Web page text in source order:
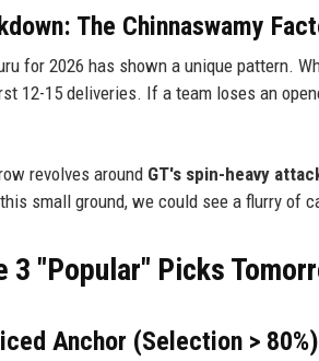
The Chinnaswamy
for 2026 has shown a unique pattern.
12-15 deliveries. If a team loses an
revolves around GT's spin-heavy
small ground, we could see a flurry of
3 "Popular" Picks
Anchor (Selection > 80%)